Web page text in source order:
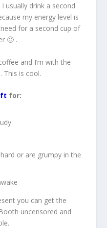
usually drink a second
my energy level is
for a second cup of
🙂 .
and I’m with the
This is cool.
for:
or are grumpy in the
you can get the
uncensored and